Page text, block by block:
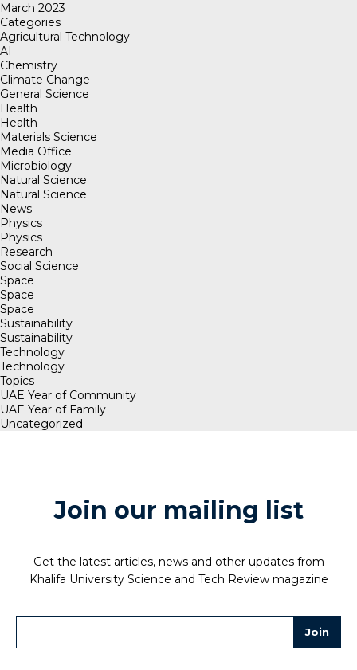
March 2023
Categories
Agricultural Technology
AI
Chemistry
Climate Change
General Science
Health
Health
Materials Science
Media Office
Microbiology
Natural Science
Natural Science
News
Physics
Physics
Research
Social Science
Space
Space
Space
Sustainability
Sustainability
Technology
Technology
Topics
UAE Year of Community
UAE Year of Family
Uncategorized
Join our mailing list
Get the latest articles, news and other updates from
Khalifa University Science and Tech Review magazine